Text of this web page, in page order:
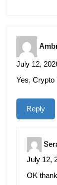
July 12,
Yes, Crypto
Reply
July 12,
OK